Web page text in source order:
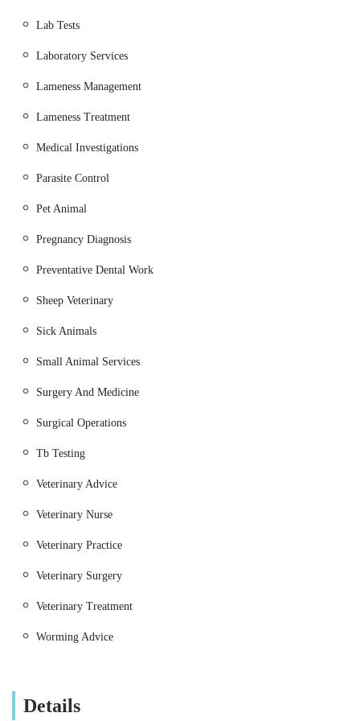
Surgical Procedures:
procedures (e.g., spaying, castration) to more
with birthing (e.g., "helped me bring a lovely litter of
laboratory testing for blood, urine, and other samples,
and potentially imaging such as X-rays, to aid in
particularly those with chronic conditions or
Geriatric Care:
management for elderly pets, focusing on quality of
urgent conditions or critical care needs.
Nutritional Advice:
Routine Herd Health Management:
control for livestock (cattle, sheep, pigs etc.).
Reproductive Services:
fertility examinations, and assistance with difficult
Emergency Call-Outs:
injured farm animals and horses.
productivity.
Lab Tests
Laboratory Services
Lameness Management
Lameness Treatment
Medical Investigations
Parasite Control
Pet Animal
Pregnancy Diagnosis
Preventative Dental Work
Sheep Veterinary
Sick Animals
Small Animal Services
Surgery And Medicine
Surgical Operations
Tb Testing
Veterinary Advice
Veterinary Nurse
Veterinary Practice
Veterinary Surgery
Veterinary Treatment
Worming Advice
Details